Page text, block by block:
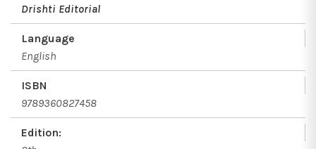
Drishti Editorial
Language
English
ISBN
9789360827458
Edition: